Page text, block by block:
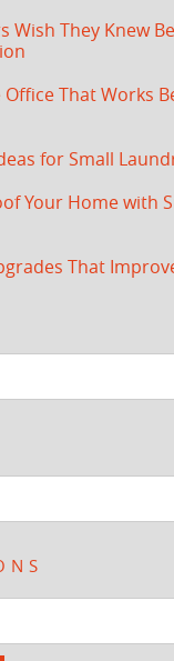
Wish They Knew
That Works
for Small
Your Home with
That